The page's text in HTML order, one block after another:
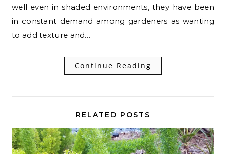
well even in shaded environments, they have been
in constant demand among gardeners as wanting
to add texture and…
Continue Reading
RELATED POSTS